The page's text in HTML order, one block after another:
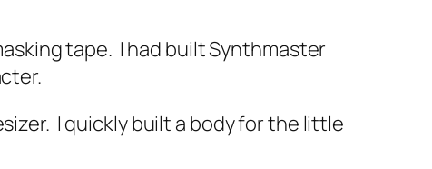
tape. I had built Synthmaster
I quickly built a body for the little